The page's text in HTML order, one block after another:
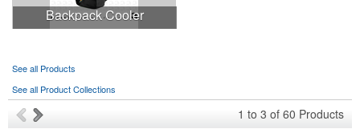
Backpack Cooler
See all Products
See all Product Collections
1 to 3 of 60 Products